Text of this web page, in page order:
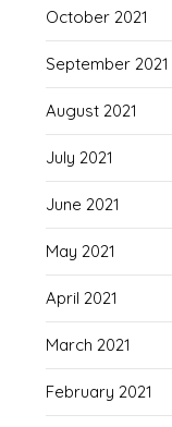
October 2021
September 2021
August 2021
July 2021
June 2021
May 2021
April 2021
March 2021
February 2021